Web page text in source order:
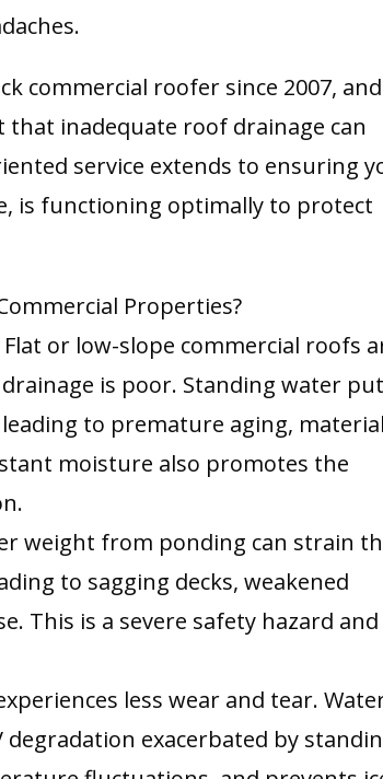
commercial roofer since 2007, and
that inadequate roof drainage can
service extends to ensuring
is functioning optimally to protect
Properties?
or low-slope commercial roofs
is poor. Standing water
to premature aging, material
moisture also promotes the
weight from ponding can strain
to sagging decks, weakened
This is a severe safety hazard and
less wear and tear.
exacerbated by